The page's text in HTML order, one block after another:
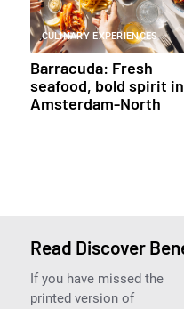
CULINARY EXPERIENCES
Barracuda: Fresh
seafood, bold spirit in
Amsterdam-North
Read Discover
If you have missed the
printed version of